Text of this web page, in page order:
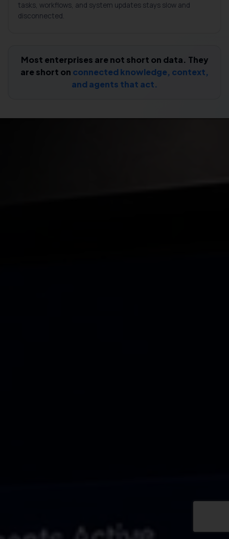
tasks, workflows, and system updates stays slow and
disconnected.
Most enterprises are not short on data. They
are short on connected knowledge, context,
and agents that act.